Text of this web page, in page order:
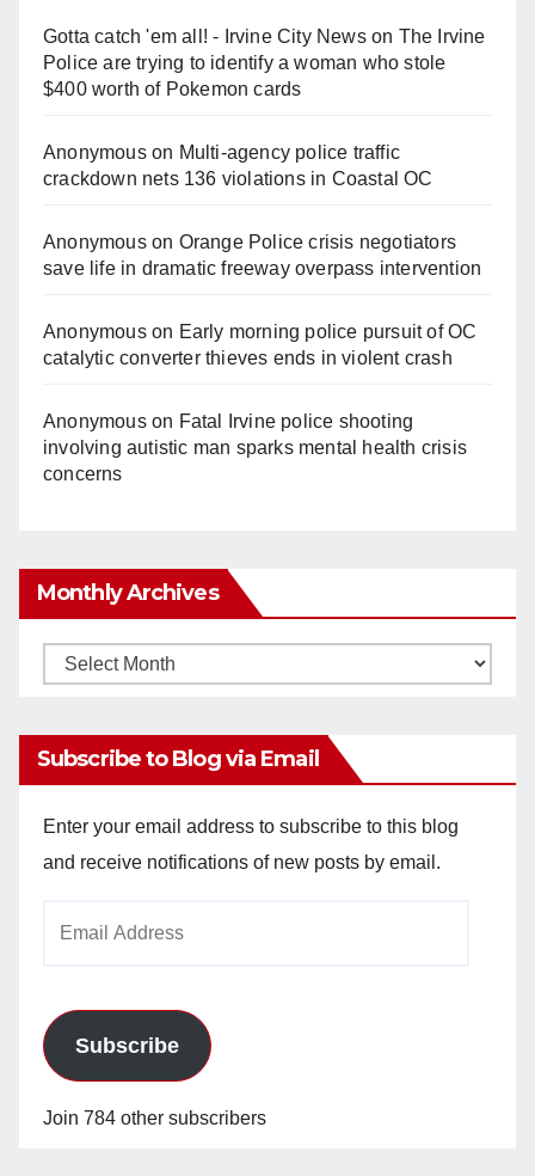
Gotta catch 'em all! - Irvine City Newson The Irvine
Police are trying to identify a woman who stole
$400 worth of Pokemon cards
Anonymouson Multi‑agency police traffic
crackdown nets 136 violations in Coastal OC
Anonymouson Orange Police crisis negotiators
save life in dramatic freeway overpass intervention
Anonymouson Early morning police pursuit of OC
catalytic converter thieves ends in violent crash
Anonymouson Fatal Irvine police shooting
involving autistic man sparks mental health crisis
concerns
Monthly Archives
Monthly
Subscribe to Blog via Email
Enter your email address to subscribe to this blog
and receive notifications of new posts by email.
Subscribe
Join 784 other subscribers